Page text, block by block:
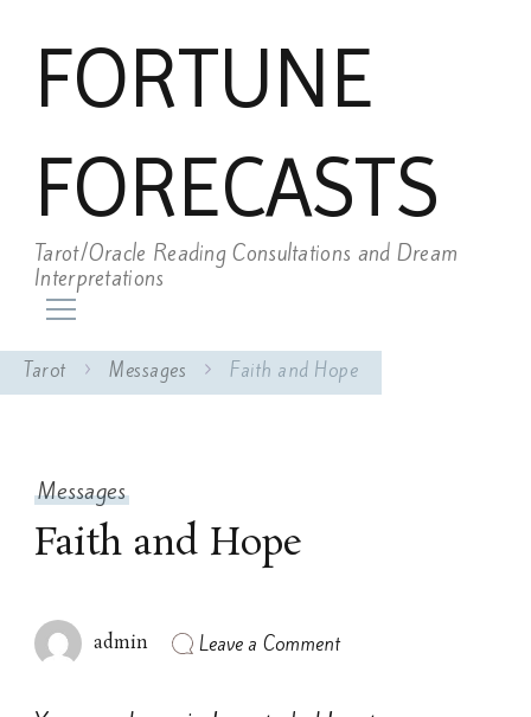
FORTUNE
FORECASTS
Tarot/Oracle Reading Consultations and Dream
Interpretations
Tarot Messages Faith and Hope
Messages
Faith and Hope
admin Leave a Commenton
Hope